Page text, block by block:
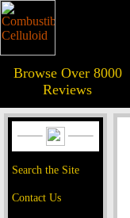
Browse Over 8000
Reviews
Search the Site
Contact Us